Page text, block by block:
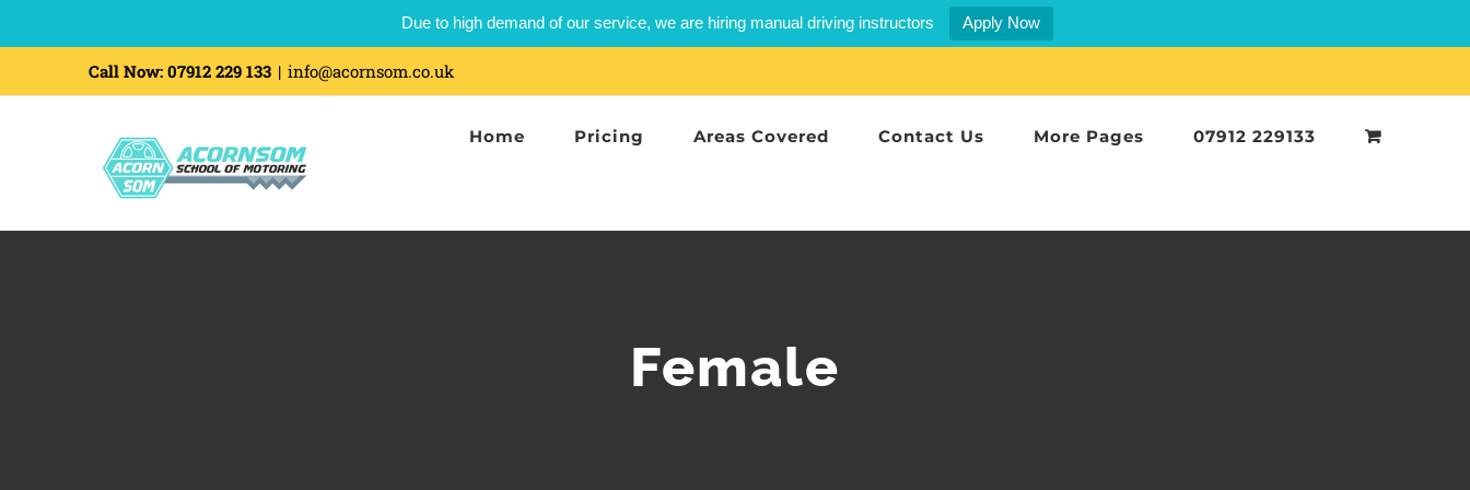
Due to high demand of our service, we are hiring manual driving instructors Apply Now
Call Now: 07912 229 133 | info@acornsom.co.uk
Home Pricing Areas Covered Contact Us More Pages 07912 229133
Female